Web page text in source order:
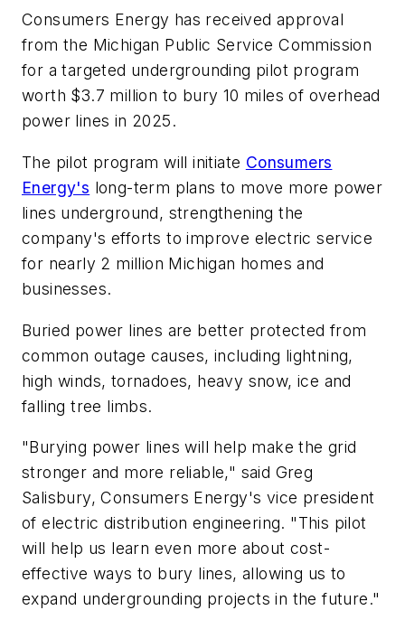
Consumers Energy has received approval
from the Michigan Public Service Commission
for a targeted undergrounding pilot program
worth $3.7 million to bury 10 miles of overhead
power lines in 2025.
The pilot program will initiate Consumers
Energy's long-term plans to move more power
lines underground, strengthening the
company's efforts to improve electric service
for nearly 2 million Michigan homes and
businesses.
Buried power lines are better protected from
common outage causes, including lightning,
high winds, tornadoes, heavy snow, ice and
falling tree limbs.
"Burying power lines will help make the grid
stronger and more reliable," said Greg
Salisbury, Consumers Energy's vice president
of electric distribution engineering. "This pilot
will help us learn even more about cost-
effective ways to bury lines, allowing us to
expand undergrounding projects in the future."